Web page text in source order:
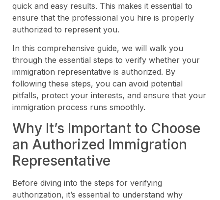
quick and easy results. This makes it essential to
ensure that the professional you hire is properly
authorized to represent you.
In this comprehensive guide, we will walk you
through the essential steps to verify whether your
immigration representative is authorized. By
following these steps, you can avoid potential
pitfalls, protect your interests, and ensure that your
immigration process runs smoothly.
Why It’s Important to Choose
an Authorized Immigration
Representative
Before diving into the steps for verifying
authorization, it’s essential to understand why